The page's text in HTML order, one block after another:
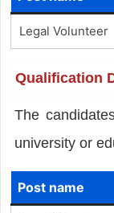
Legal Volunteer
Qualification
The
university or
Post name